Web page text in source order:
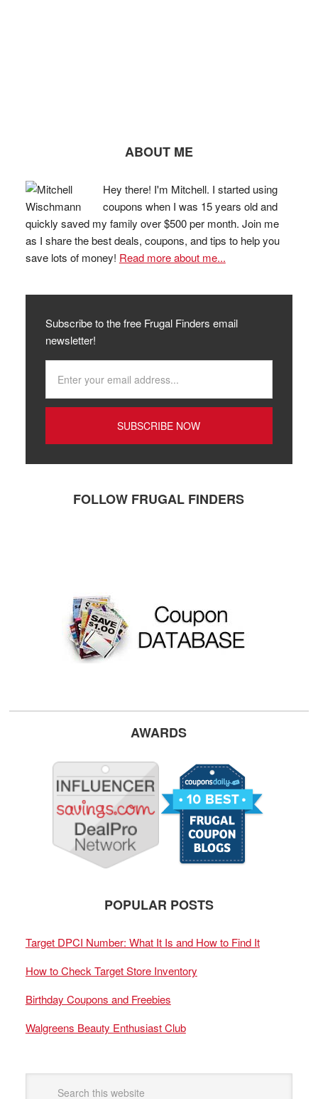
ABOUT ME
Hey there! I'm Mitchell. I started using
coupons when I was 15 years old and
quickly saved my family over $500 per month. Join me
as I share the best deals, coupons, and tips to help you
save lots of money! Read more about me...
Subscribe to the free Frugal Finders email
newsletter!
FOLLOW FRUGAL FINDERS
AWARDS
POPULAR POSTS
Target DPCI Number: What It Is and How to Find It
How to Check Target Store Inventory
Birthday Coupons and Freebies
Walgreens Beauty Enthusiast Club